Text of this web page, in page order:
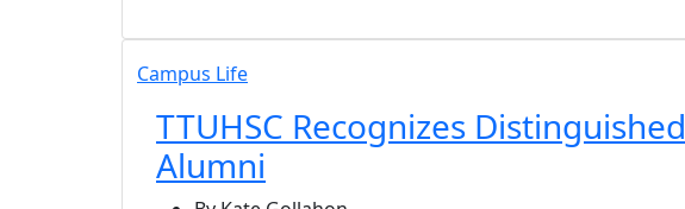
Campus Life
TTUHSC Recognizes Distinguished
Alumni